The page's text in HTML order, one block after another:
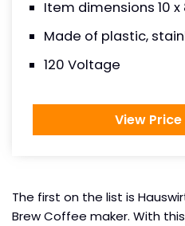
Item dimensions 10 x
Made of plastic,
120 Voltage
View
The first on the list is
Brew Coffee maker. With